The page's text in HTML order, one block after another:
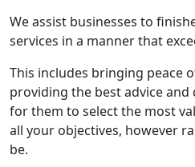
We assist businesses to
services in a manner that
This includes bringing peace
providing the best advice
for them to select the most
all your objectives, however
be.